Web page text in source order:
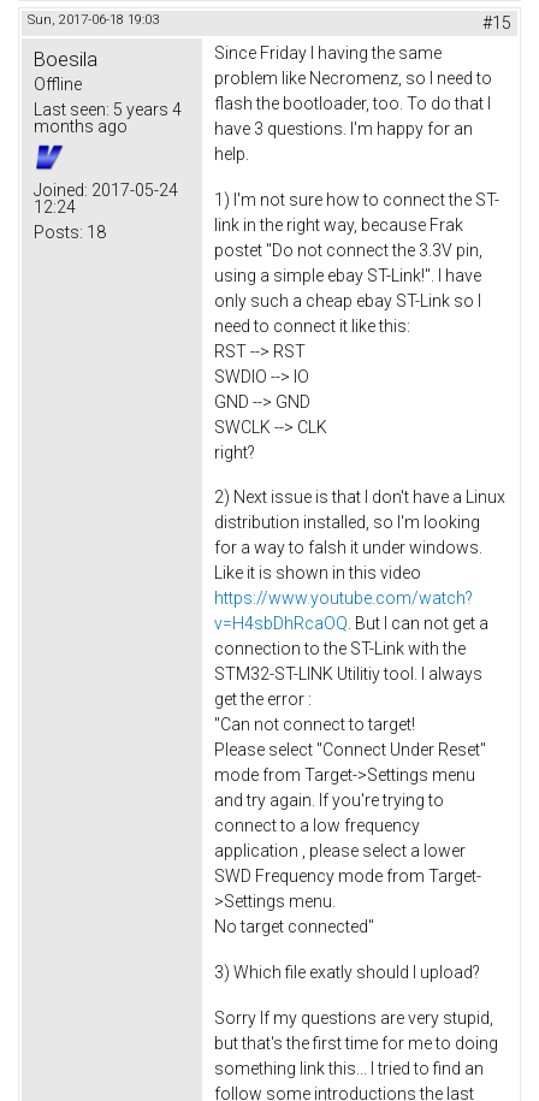
Sun, 2017-06-18 19:03 #15
Boesila
Offline
Last seen: 5 years 4
months ago
Joined: 2017-05-24
12:24
Posts: 18
Since Friday I having the same
problem like Necromenz, so I need to
flash the bootloader, too. To do that I
have 3 questions. I'm happy for an
help.
1) I'm not sure how to connect the ST-
link in the right way, because Frak
postet "Do not connect the 3.3V pin,
using a simple ebay ST-Link!". I have
only such a cheap ebay ST-Link so I
need to connect it like this:
RST --> RST
SWDIO --> IO
GND --> GND
SWCLK --> CLK
right?
2) Next issue is that I don't have a Linux
distribution installed, so I'm looking
for a way to falsh it under windows.
Like it is shown in this video
https://www.youtube.com/watch?
v=H4sbDhRcaOQ. But I can not get a
connection to the ST-Link with the
STM32-ST-LINK Utilitiy tool. I always
get the error :
"Can not connect to target!
Please select "Connect Under Reset"
mode from Target->Settings menu
and try again. If you're trying to
connect to a low frequency
application , please select a lower
SWD Frequency mode from Target-
>Settings menu.
No target connected"
3) Which file exatly should I upload?
Sorry If my questions are very stupid,
but that's the first time for me to doing
something link this... I tried to find an
follow some introductions the last